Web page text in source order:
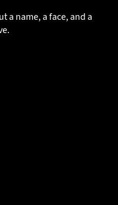
a name, a face, and a